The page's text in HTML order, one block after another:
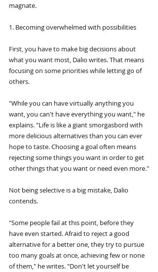
magnate.
1. Becoming overwhelmed with possibilities
First, you have to make big decisions about
what you want most, Dalio writes. That means
focusing on some priorities while letting go of
others.
"While you can have virtually anything you
want, you can't have everything you want," he
explains. "Life is like a giant smorgasbord with
more delicious alternatives than you can ever
hope to taste. Choosing a goal often means
rejecting some things you want in order to get
other things that you want or need even more."
Not being selective is a big mistake, Dalio
contends.
"Some people fail at this point, before they
have even started. Afraid to reject a good
alternative for a better one, they try to pursue
too many goals at once, achieving few or none
of them," he writes. "Don't let yourself be